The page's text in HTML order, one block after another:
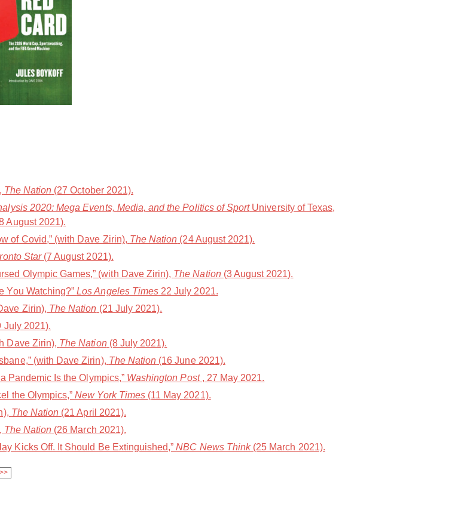
The Nation (27 October 2021).
2020: Mega Events, Media, and the Politics of SportUniversity of Texas,
August 2021).
of Covid,” (with Dave Zirin), The Nation (24 August 2021).
Star(7 August 2021).
Olympic Games,” (with Dave Zirin), The Nation(3 August 2021).
You Watching?”Los Angeles Times 22 July 2021.
Zirin), The Nation (21 July 2021).
July 2021).
Dave Zirin), The Nation(8 July 2021).
(with Dave Zirin), The Nation (16 June 2021).
Pandemic Is the Olympics,” Washington Post, 27 May 2021.
the Olympics,”New York Times(11 May 2021).
The Nation (21 April 2021).
The Nation (26 March 2021).
Kicks Off. It Should Be Extinguished,”NBC News Think(25 March 2021).
>>